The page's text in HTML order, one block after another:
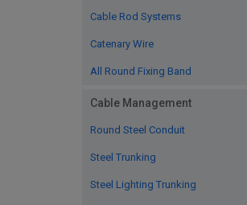
Cable Rod Systems
Catenary Wire
All Round Fixing Band
Cable Management
Round Steel Conduit
Steel Trunking
Steel Lighting Trunking